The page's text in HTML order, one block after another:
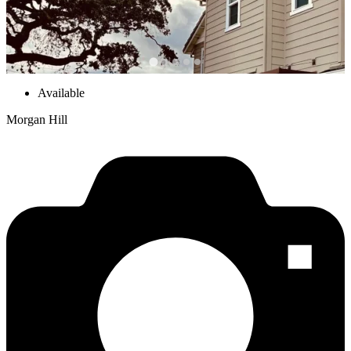
Available
Morgan Hill